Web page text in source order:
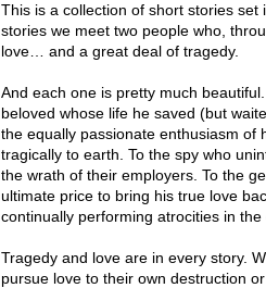
This is a collection of short stories
stories we meet two people who,
love… and a great deal of tragedy.
And each one is pretty much
beloved whose life he saved (but
the equally passionate enthusiasm
tragically to earth. To the spy who
the wrath of their employers. To the
ultimate price to bring his true love
continually performing atrocities in
Tragedy and love are in every story.
pursue love to their own destruction or